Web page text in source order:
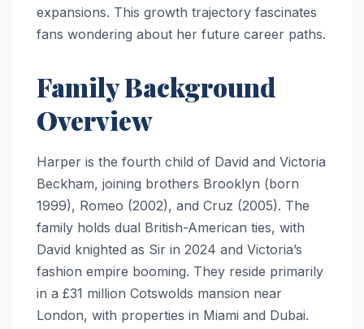
expansions. This growth trajectory fascinates
fans wondering about her future career paths.
Family Background
Overview
Harper is the fourth child of David and Victoria
Beckham, joining brothers Brooklyn (born
1999), Romeo (2002), and Cruz (2005). The
family holds dual British-American ties, with
David knighted as Sir in 2024 and Victoria’s
fashion empire booming. They reside primarily
in a £31 million Cotswolds mansion near
London, with properties in Miami and Dubai.